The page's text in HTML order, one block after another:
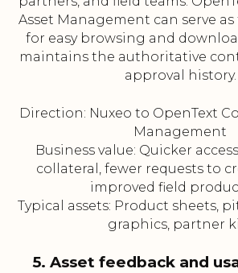
Asset Management can serve as
for easy browsing and
maintains the authoritative
approval history.
Direction: Nuxeo to OpenText
Management
Business value: Quicker
collateral, fewer requests to
improved field
Typical assets: Product sheets,
graphics, partner
5. Asset feedback and